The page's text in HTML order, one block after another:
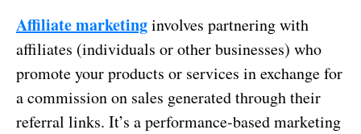
Affiliate marketinginvolves partnering with
affiliates (individuals or other businesses) who
promote your products or services in exchange for
a commission on sales generated through their
referral links. It’s a performance-based marketing